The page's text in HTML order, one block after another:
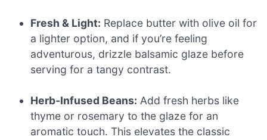
Fresh & Light: Replace butter with olive oil for
a lighter option, and if you’re feeling
adventurous, drizzle balsamic glaze before
serving for a tangy contrast.
Herb-Infused Beans: Add fresh herbs like
thyme or rosemary to the glaze for an
aromatic touch. This elevates the classic